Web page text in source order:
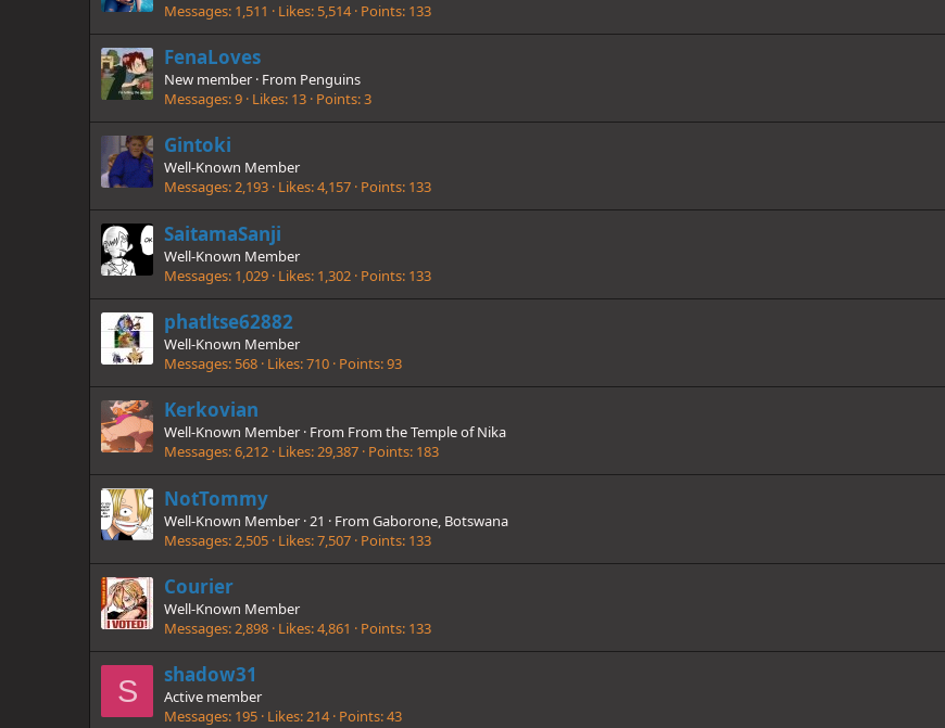
Messages 1,511 Likes 5,514 Points 133
FenaLoves
New member · From Penguins
Messages 9 Likes 13 Points 3
Gintoki
Well-Known Member
Messages 2,193 Likes 4,157 Points 133
SaitamaSanji
Well-Known Member
Messages 1,029 Likes 1,302 Points 133
phatltse62882
Well-Known Member
Messages 568 Likes 710 Points 93
Kerkovian
Well-Known Member · From From the Temple of Nika
Messages 6,212 Likes 29,387 Points 183
NotTommy
Well-Known Member ·21 · From Gaborone, Botswana
Messages 2,505 Likes 7,507 Points 133
Courier
Well-Known Member
Messages 2,898 Likes 4,861 Points 133
S shadow31
Active member
Messages 195 Likes 214 Points 43